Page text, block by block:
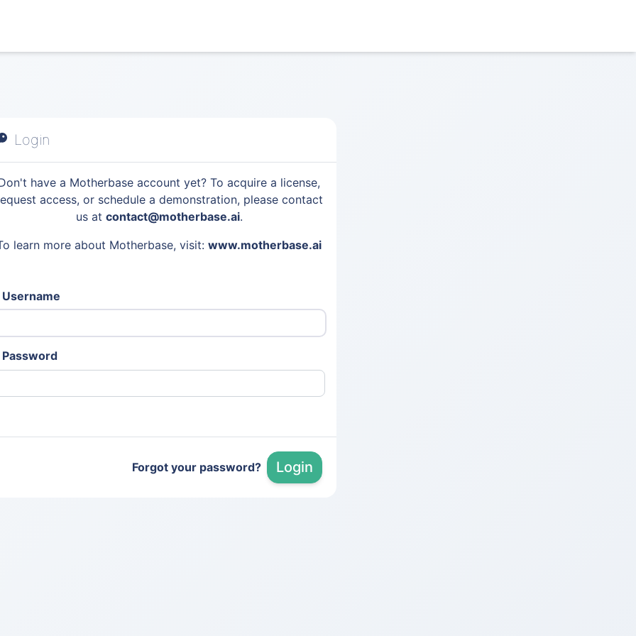
Login
have a Motherbase account yet? To acquire a license,
access, or schedule a demonstration, please contact
us at contact@motherbase.ai.
learn more about Motherbase, visit: www.motherbase.ai
Username
Password
Forgot your password? Login